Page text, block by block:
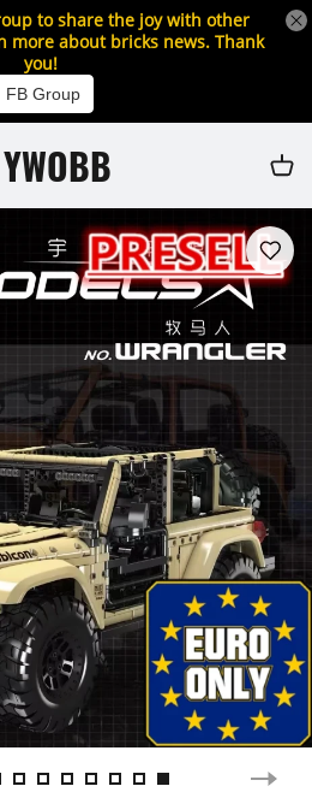
to share the joy with other
more about bricks news. Thank
you!
FB Group
YWOBB